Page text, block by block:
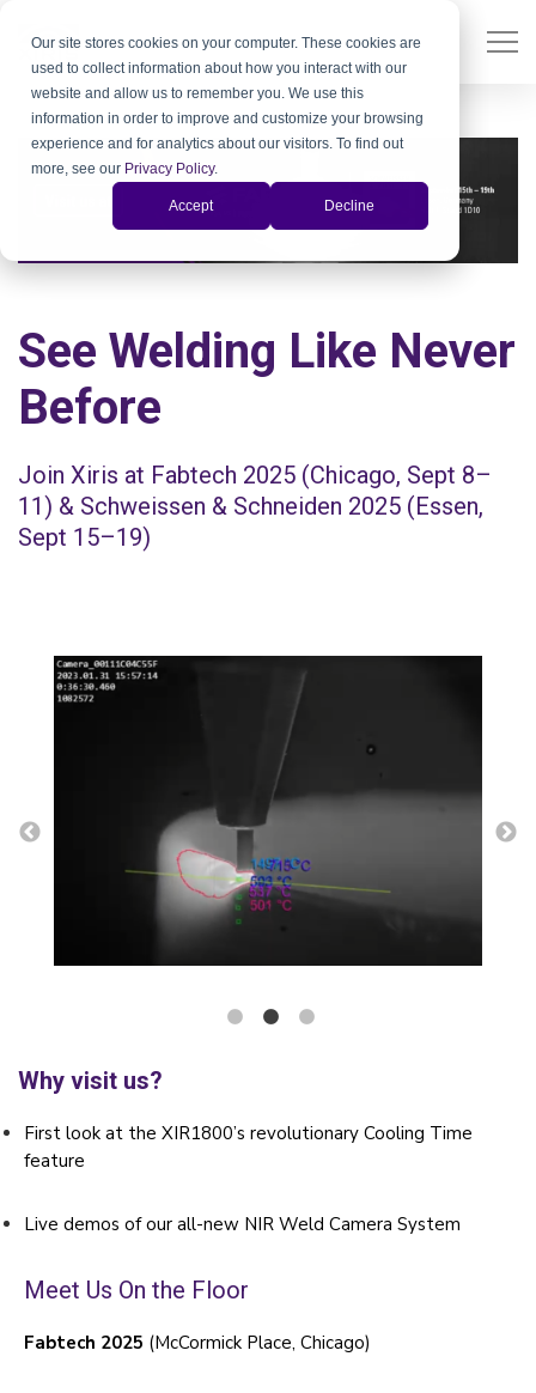
Our site stores cookies on your computer. These cookies are
used to collect information about how you interact with our
website and allow us to remember you. We use this
information in order to improve and customize your browsing
experience and for analytics about our visitors. To find out
more, see our Privacy Policy.
Accept Decline
See Welding Like Never
Before
Join Xiris at Fabtech 2025 (Chicago, Sept 8–
11) & Schweissen & Schneiden 2025 (Essen,
Sept 15–19)
Why visit us?
First look at the XIR1800’s revolutionary Cooling Time
feature
Live demos of our all-new NIR Weld Camera System
Meet Us On the Floor
Fabtech 2025 (McCormick Place, Chicago)